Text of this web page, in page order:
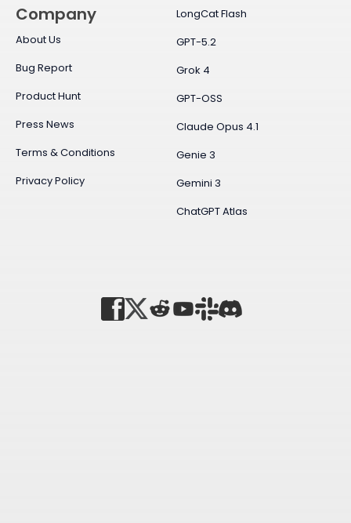
LongCat Flash
GPT-5.2
Grok 4
GPT-OSS
Claude Opus 4.1
Genie 3
Gemini 3
ChatGPT Atlas
Company
About Us
Bug Report
Product Hunt
Press News
Terms & Conditions
Privacy Policy